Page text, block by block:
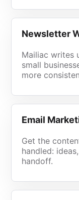
Newsletter
Mailiac writes
small
more
Email
Get the
handled:
handoff.